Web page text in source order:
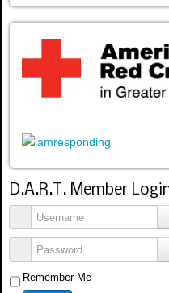
D.A.R.T. Member
Username
Password
Remember Me